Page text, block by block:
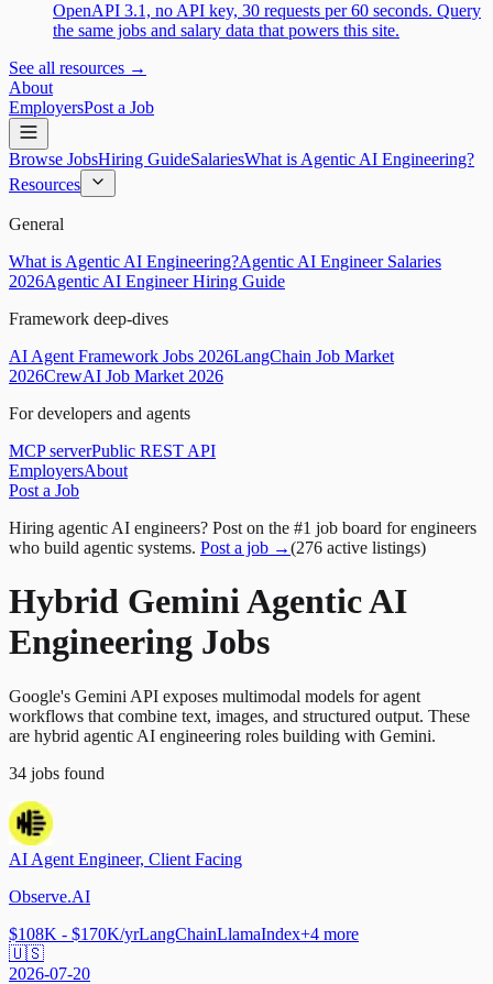
OpenAPI 3.1, no API key, 30 requests per 60 seconds. Query
the same jobs and salary data that powers this site.
See all resources →
About
EmployersPost a Job
Browse JobsHiring GuideSalariesWhat is Agentic AI Engineering?
Resources
General
What is Agentic AI Engineering?Agentic AI Engineer Salaries
2026Agentic AI Engineer Hiring Guide
Framework deep-dives
AI Agent Framework Jobs 2026LangChain Job Market
2026CrewAI Job Market 2026
For developers and agents
MCP serverPublic REST API
EmployersAbout
Post a Job
Hiring agentic AI engineers? Post on the #1 job board for engineers
who build agentic systems. Post a job →(276 active listings)
Hybrid Gemini Agentic AI
Engineering Jobs
Google's Gemini API exposes multimodal models for agent
workflows that combine text, images, and structured output. These
are hybrid agentic AI engineering roles building with Gemini.
34 jobs found
AI Agent Engineer, Client Facing
Observe.AI
$108K - $170K/yrLangChainLlamaIndex+4 more
🇺🇸
2026-07-20